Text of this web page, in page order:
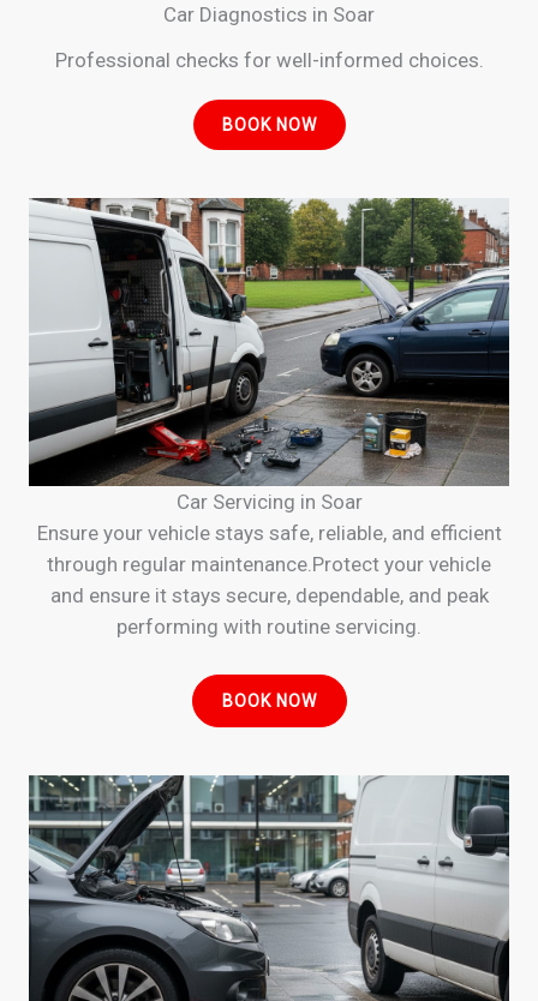
Car Diagnostics in Soar
Professional checks for well-informed choices.
BOOK NOW
Car Servicing in Soar
Ensure your vehicle stays safe, reliable, and efficient
through regular maintenance.Protect your vehicle
and ensure it stays secure, dependable, and peak
performing with routine servicing.
BOOK NOW